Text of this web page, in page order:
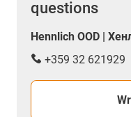
questions
Hennlich OOD |
+359 32 621929